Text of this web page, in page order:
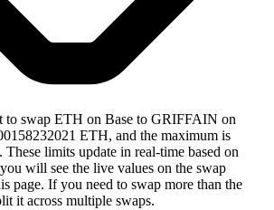
to swap ETH on Base to GRIFFAIN on
ETH, and the maximum is
limits update in real-time based on
will see the live values on the swap
page. If you need to swap more than the
it across multiple swaps.